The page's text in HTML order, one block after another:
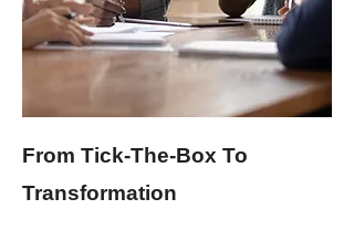
From Tick-The-Box To
Transformation